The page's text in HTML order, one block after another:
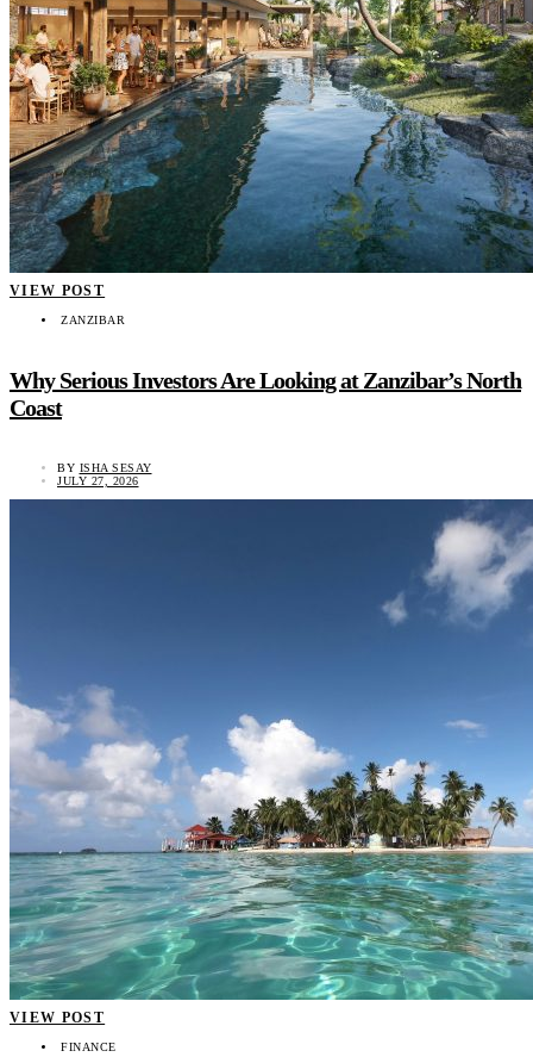
VIEW POST
ZANZIBAR
Why Serious Investors Are Looking at Zanzibar’s North
Coast
BY ISHA SESAY
JULY 27, 2026
VIEW POST
FINANCE